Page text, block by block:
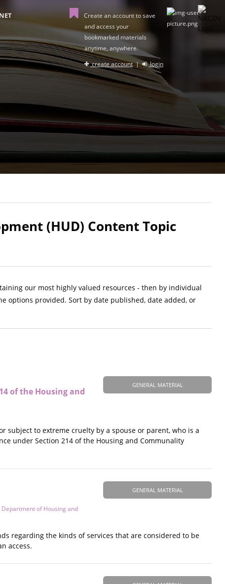
Create an account to save
and access your
bookmarked materials
anytime, anywhere.
create account| login
(HUD) Content Topic
our most highly valued resources - then by individual
options provided. Sort by date published, date added, or
GENERAL MATERIAL
of the Housing and
subject to extreme cruelty by a spouse or parent, who is a
under Section 214 of the Housing and Communality
GENERAL MATERIAL
Department of Housing and
regarding the kinds of services that are considered to be
access.